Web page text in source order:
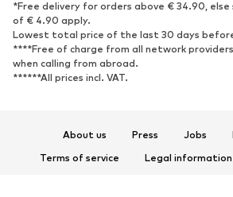
Sneakers
Ankle
High heels
Boots
Sandals
Low shoes
Sports shoes
*Free delivery for orders above € 34.90, else
of € 4.90 apply.
Lowest total price of the last 30 days
****Free of charge from all network
when calling from abroad.
******All prices incl. VAT.
About us Press Jobs
Terms of service
Legal information